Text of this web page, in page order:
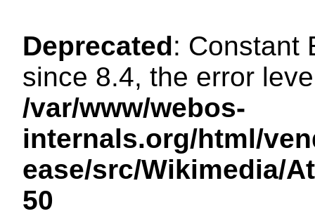
Deprecated: Constant
since 8.4, the error
/var/www/webos-
internals.org/html/
ease/src/Wikimedia/
50